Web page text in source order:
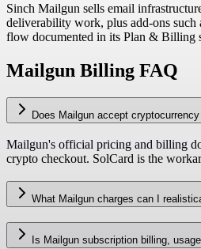
Sinch Mailgun sells email
deliverability work, plus add-ons such
flow documented in its Plan & Billing
Mailgun Billing FAQ
Does Mailgun accept
Mailgun's official pricing and billing
crypto checkout. SolCard is the
What Mailgun charges can I
Is Mailgun subscription billing,